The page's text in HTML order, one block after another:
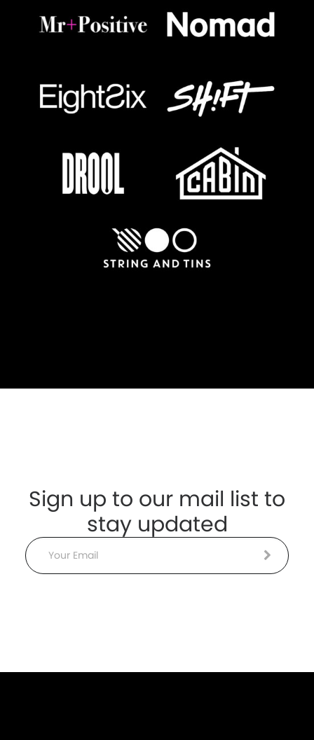
Sign up to our mail list to
stay updated
Email